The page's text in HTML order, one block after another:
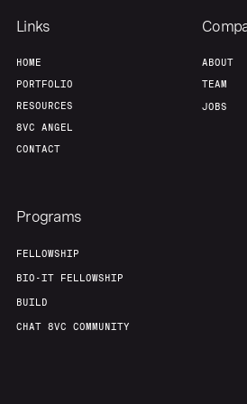
Links
HOME
PORTFOLIO
RESOURCES
8VC ANGEL
CONTACT
ABOUT
TEAM
JOBS
Programs
FELLOWSHIP
BIO-IT FELLOWSHIP
BUILD
CHAT 8VC COMMUNITY